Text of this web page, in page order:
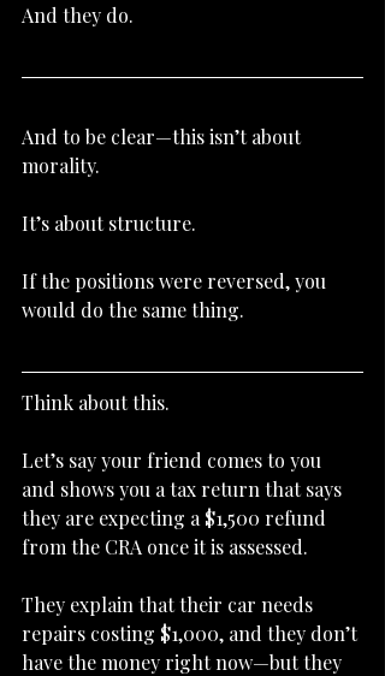
And they do.
And to be clear—this isn’t about
morality.
It’s about structure.
If the positions were reversed, you
would do the same thing.
Think about this.
Let’s say your friend comes to you
and shows you a tax return that says
they are expecting a $1,500 refund
from the CRA once it is assessed.
They explain that their car needs
repairs costing $1,000, and they don’t
have the money right now—but they